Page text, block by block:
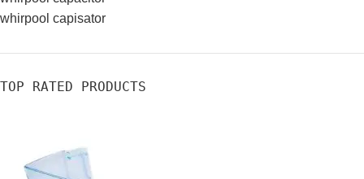
whirpool capisator
TOP RATED PRODUCTS